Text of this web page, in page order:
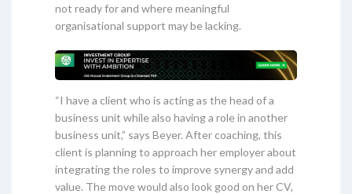
not ready for and where meaningful
organisational support may be lacking.
“I have a client who is acting as the head of a
business unit while also having a role in another
business unit,” says Beyer. After coaching, this
client is planning to approach her employer about
integrating the roles to improve synergy and add
value. The move would also look good on her CV,